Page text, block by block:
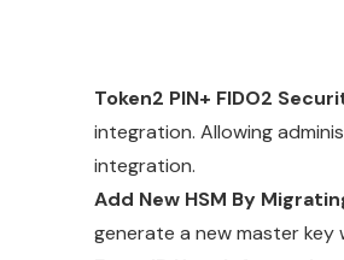
Token2 PIN+ FIDO2
integration. Allowing
integration.
Add New HSM By
generate a new master key